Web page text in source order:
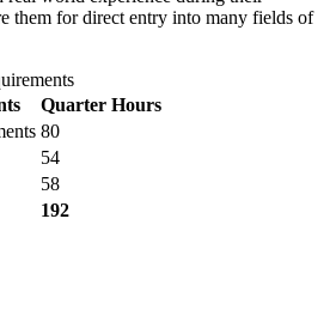
them for direct entry into many fields of
Quarter Hours
80
54
58
192